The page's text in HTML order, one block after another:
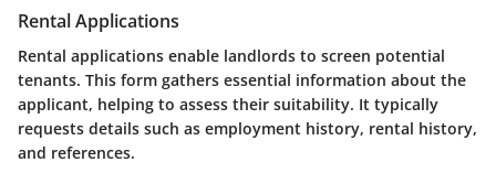
Rental Applications
Rental applications enable landlords to screen potential
tenants. This form gathers essential information about the
applicant, helping to assess their suitability. It typically
requests details such as employment history, rental history,
and references.